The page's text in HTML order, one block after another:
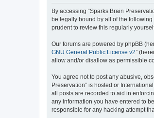
By accessing “Sparks Brain
be legally bound by all of the
prudent to review this regularly
Our forums are powered by phpBB
GNU General Public License v2”
allow and/or disallow as permissible
You agree not to post any abusive,
Preservation” is hosted or
all posts are recorded to aid in
any information you have entered to
responsible for any hacking attempt